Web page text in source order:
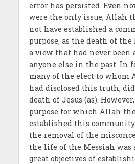
error has persisted. Even
were the only issue, Allah
not have established a
purpose, as the death of
a view that had never been
anyone else in the past. In
many of the elect to
had disclosed this truth,
death of Jesus (as).
purpose for which Allah
established this
the removal of the
the life of the Messiah was
great objectives of